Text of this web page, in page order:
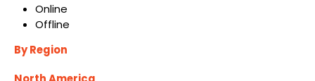
Online
Offline
By Region